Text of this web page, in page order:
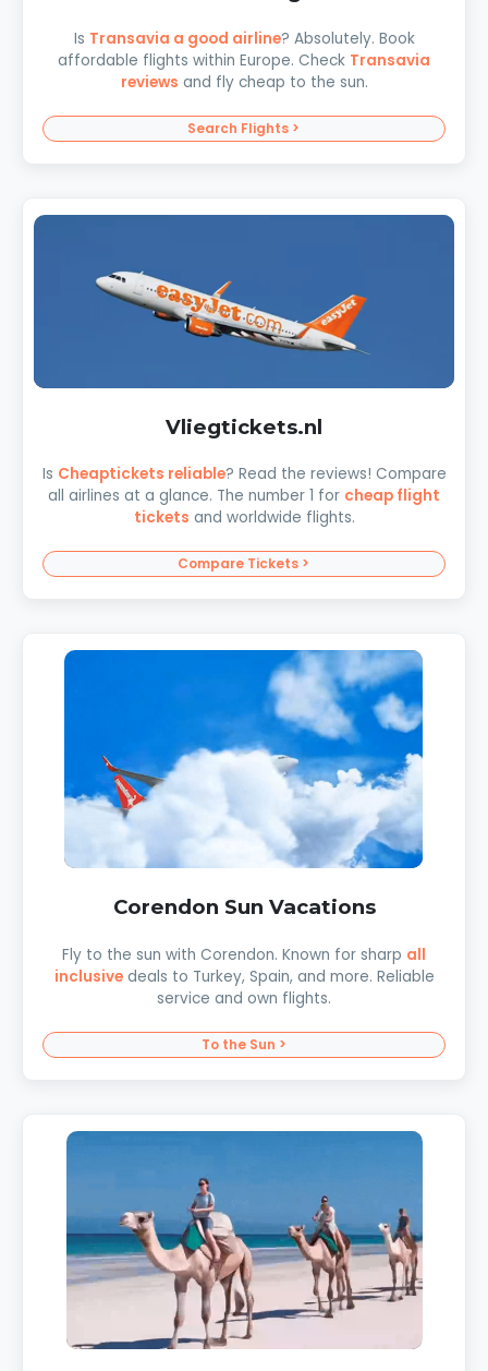
Is Transavia a good airline? Absolutely. Book
affordable flights within Europe. Check Transavia
reviews and fly cheap to the sun.
Search Flights >
Vliegtickets.nl
Is Cheaptickets reliable? Read the reviews! Compare
all airlines at a glance. The number 1 for cheap flight
tickets and worldwide flights.
Compare Tickets >
Corendon Sun Vacations
Fly to the sun with Corendon. Known for sharp all
inclusivedeals to Turkey, Spain, and more. Reliable
service and own flights.
To the Sun >